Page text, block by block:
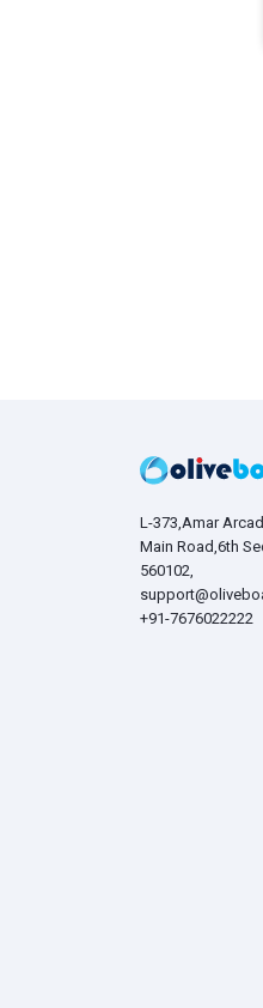
L-373,Amar
Main Road,6th
560102,
+91-7676022222